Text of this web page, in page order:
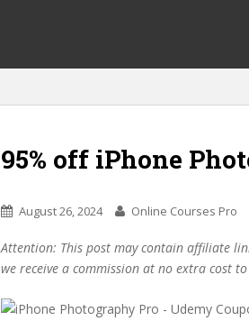
95% off iPhone
August 26, 2024 Online Courses Pro
Attention: This post may contain affiliate
we receive a commission at no extra cost